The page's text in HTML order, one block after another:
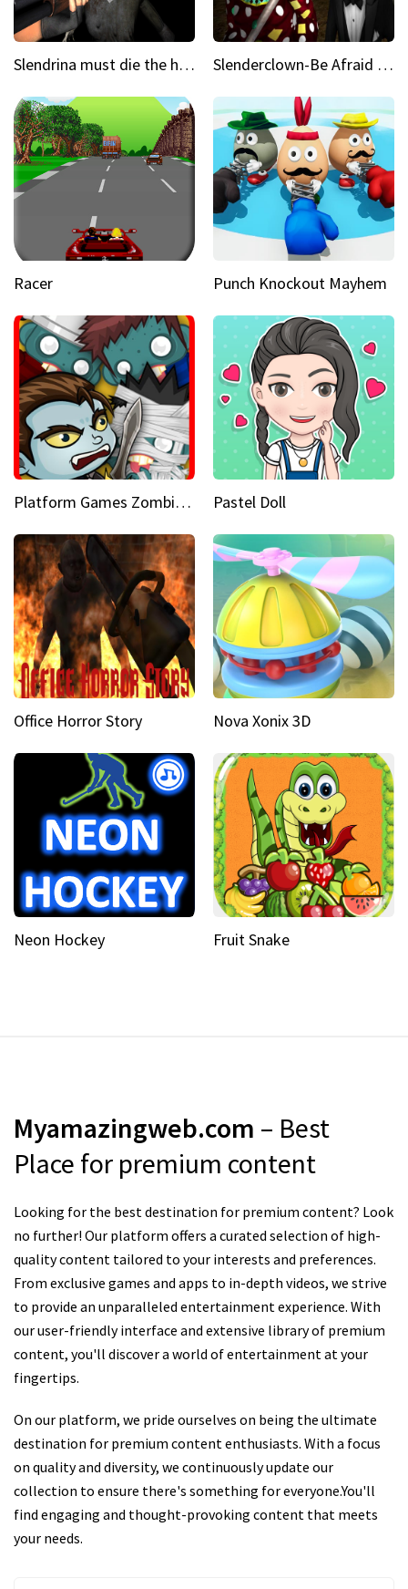
Slendrina must die the house Slenderclown-Be Afraid of it
Racer Punch Knockout Mayhem
Platform Games Zombies vs Dracula Hunting Edition Pastel Doll
Office Horror Story Nova Xonix 3D
Neon Hockey Fruit Snake
Myamazingweb.com – Best
Place for premium content
Looking for the best destination for premium content? Look
no further! Our platform offers a curated selection of high-
quality content tailored to your interests and preferences.
From exclusive games and apps to in-depth videos, we strive
to provide an unparalleled entertainment experience. With
our user-friendly interface and extensive library of premium
content, you'll discover a world of entertainment at your
fingertips.
On our platform, we pride ourselves on being the ultimate
destination for premium content enthusiasts. With a focus
on quality and diversity, we continuously update our
collection to ensure there's something for everyone.You'll
find engaging and thought-provoking content that meets
your needs.